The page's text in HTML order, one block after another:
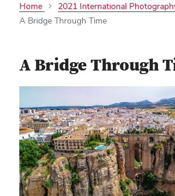
Home
2021 International
A Bridge Through Time
A Bridge Through